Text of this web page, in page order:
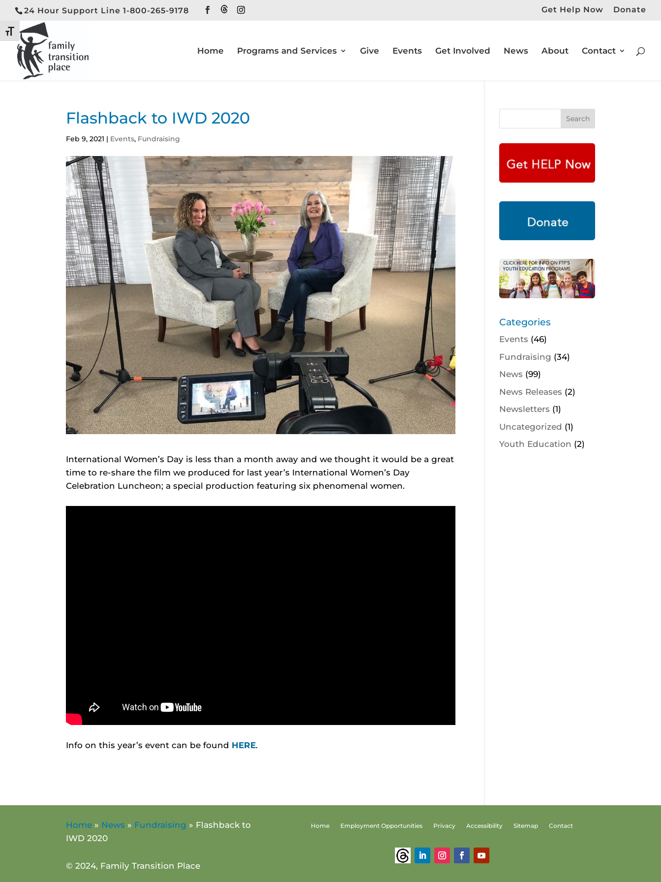
24 Hour Support Line 1-800-265-9178 Get Help Now Donate
Home Programs and Services Give Events Get Involved News About Contact
Toggle High Contrast
Toggle Font size
Flashback to IWD 2020
Feb 9, 2021 | Events, Fundraising
International Women’s Day is less than a month away and we thought it would be a great
time to re-share the film we produced for last year’s International Women’s Day
Celebration Luncheon; a special production featuring six phenomenal women.
Info on this year’s event can be found HERE.
Categories
Events (46)
Fundraising (34)
News (99)
News Releases (2)
Newsletters (1)
Uncategorized (1)
Youth Education (2)
Home » News » Fundraising » Flashback to
IWD 2020
© 2024, Family Transition Place
Home Employment Opportunities Privacy Accessibility Sitemap Contact